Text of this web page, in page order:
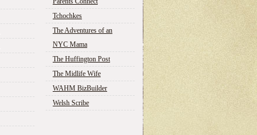
Tchochkes
The Adventures of an
NYC Mama
The Huffington Post
The Midlife Wife
WAHM BizBuilder
Welsh Scribe